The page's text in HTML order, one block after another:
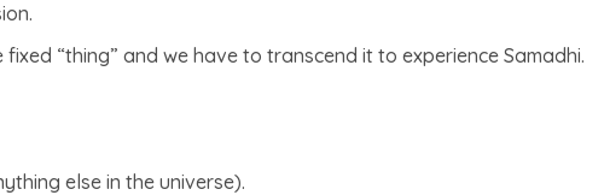
“thing” and we have to transcend it to experience Samadhi.
else in the universe).